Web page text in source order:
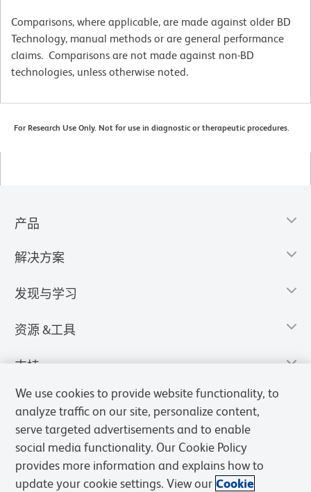
Comparisons, where applicable, are made against older BD
Technology, manual methods or are general performance
claims. Comparisons are not made against non-BD
technologies, unless otherwise noted.
For Research Use Only. Not for use in diagnostic or therapeutic procedures.
产品
解决方案
发现与学习
资源 &工具
支持
We use cookies to provide website functionality, to
analyze traffic on our site, personalize content,
serve targeted advertisements and to enable
social media functionality. Our Cookie Policy
provides more information and explains how to
update your cookie settings. View our Cookie